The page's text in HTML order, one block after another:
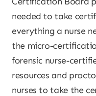
needed to take
everything a nurse
the micro-
forensic nurse-
resources and
nurses to take the